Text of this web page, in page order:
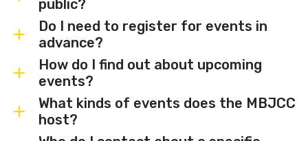
public?
Most MBJCC events are open to
members and the broader community.
Some events may be member-only or
have limited capacity — check individual
event listings for access details and any
membership requirements.
Do I need to register for events in
advance?
Some events are free and walk-in, while
others require advance registration or
an RSVP. Individual event listings will
indicate whether registration is required
How do I find out about upcoming
events?
Sign up for the MBJCC newsletterto
receive regular updates on upcoming
What kinds of events does the MBJCC
host?